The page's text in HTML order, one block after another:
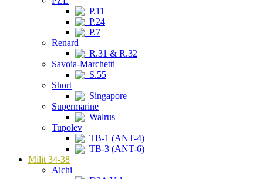
P.11
P.24
P.7
Renard
R.31 & R.32
Savoia-Marchetti
S.55
Short
Singapore
Supermarine
Walrus
Tupolev
TB-1 (ANT-4)
TB-3 (ANT-6)
Milit 34-38
Aichi